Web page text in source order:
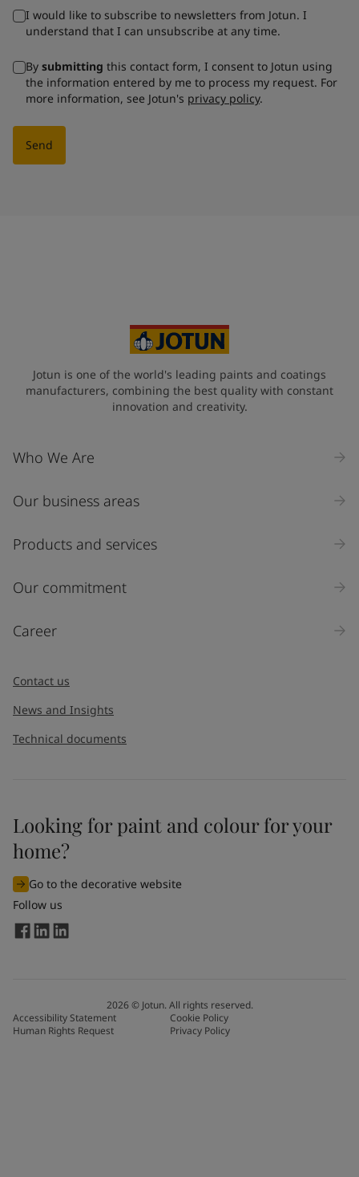
I would like to subscribe to newsletters from Jotun. I
understand that I can unsubscribe at any time.
By submitting this contact form, I consent to Jotun using
the information entered by me to process my request. For
more information, see Jotun's privacy policy.
Send
Jotun is one of the world's leading paints and coatings
manufacturers, combining the best quality with constant
innovation and creativity.
Who We Are
Our business areas
Products and services
Our commitment
Career
Contact us
News and Insights
Technical documents
Looking for paint and colour for your
home?
Go to the decorative website
Follow us
2026© Jotun. All rights reserved.
Accessibility Statement
Cookie Policy
Human Rights Request
Privacy Policy